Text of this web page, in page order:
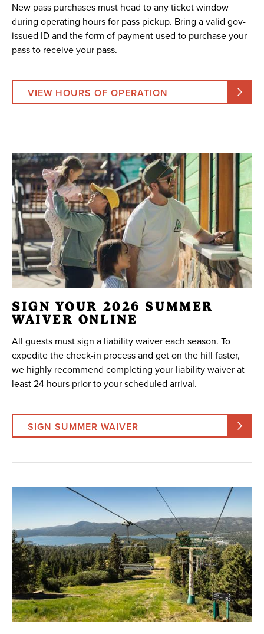
New pass purchases must head to any ticket window
during operating hours for pass pickup. Bring a valid gov-
issued ID and the form of payment used to purchase your
pass to receive your pass.
VIEW HOURS OF OPERATION
SIGN YOUR 2026 SUMMER
WAIVER ONLINE
All guests must sign a liability waiver each season. To
expedite the check-in process and get on the hill faster,
we highly recommend completing your liability waiver at
least 24 hours prior to your scheduled arrival.
SIGN SUMMER WAIVER